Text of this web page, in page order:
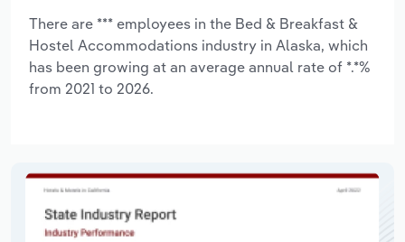
There are *** employees in the Bed & Breakfast &
Hostel Accommodations industry in Alaska, which
has been growing at an average annual rate of *.*%
from 2021 to 2026.